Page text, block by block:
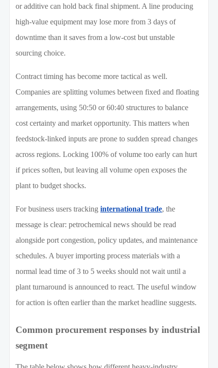
or additive can hold back final shipment. A line producing
high-value equipment may lose more from 3 days of
downtime than it saves from a low-cost but unstable
sourcing choice.
Contract timing has become more tactical as well.
Companies are splitting volumes between fixed and floating
arrangements, using 50:50 or 60:40 structures to balance
cost certainty and market opportunity. This matters when
feedstock-linked inputs are prone to sudden spread changes
across regions. Locking 100% of volume too early can hurt
if prices soften, but leaving all volume open exposes the
plant to budget shocks.
For business users trackinginternational trade, the
message is clear: petrochemical news should be read
alongside port congestion, policy updates, and maintenance
schedules. A buyer importing process materials with a
normal lead time of 3 to 5 weeks should not wait until a
plant turnaround is announced to react. The useful window
for action is often earlier than the market headline suggests.
Common procurement responses by industrial
segment